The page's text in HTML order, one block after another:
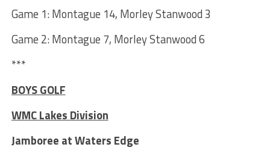
Game 1: Montague 14, Morley Stanwood 3
Game 2: Montague 7, Morley Stanwood 6
***
BOYS GOLF
WMC Lakes Division
Jamboree at Waters Edge